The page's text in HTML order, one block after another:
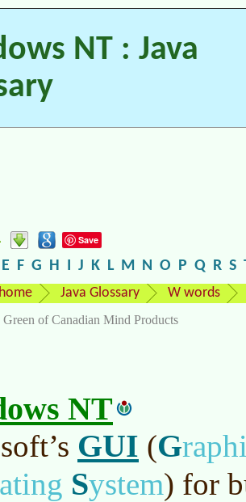
NT : Java
Save
E F G H I J K L M N O P Q R S
home Java Glossary W words
Green of Canadian Mind Products
NT
GUI (G
System) for